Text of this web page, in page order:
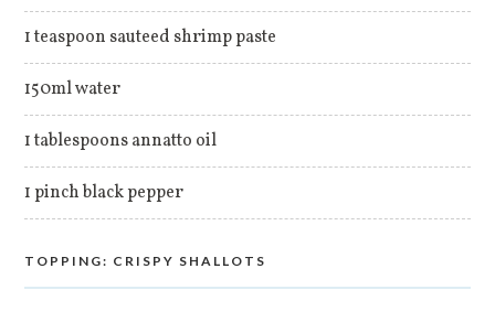
1 teaspoon sauteed shrimp paste
150ml water
1 tablespoons annatto oil
1 pinch black pepper
TOPPING: CRISPY SHALLOTS